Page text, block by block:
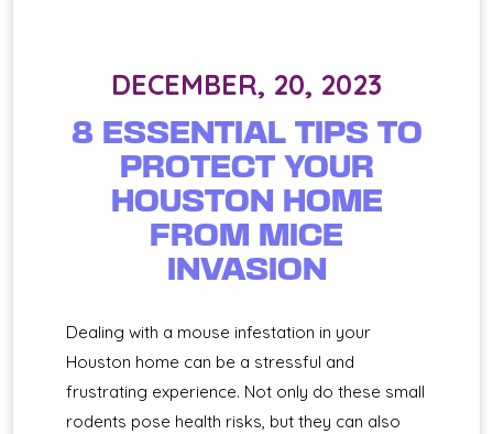
DECEMBER, 20, 2023
8 ESSENTIAL TIPS TO
PROTECT YOUR
HOUSTON HOME
FROM MICE
INVASION
Dealing with a mouse infestation in your
Houston home can be a stressful and
frustrating experience. Not only do these small
rodents pose health risks, but they can also